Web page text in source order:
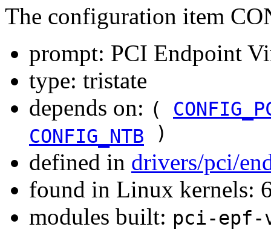
The configuration item
prompt: PCI Endpoint
type: tristate
depends on: (
CONFIG_NTB
)
defined in drivers/pci/
found in Linux kernels:
modules built: pci-epf-